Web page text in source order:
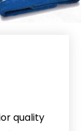
quality